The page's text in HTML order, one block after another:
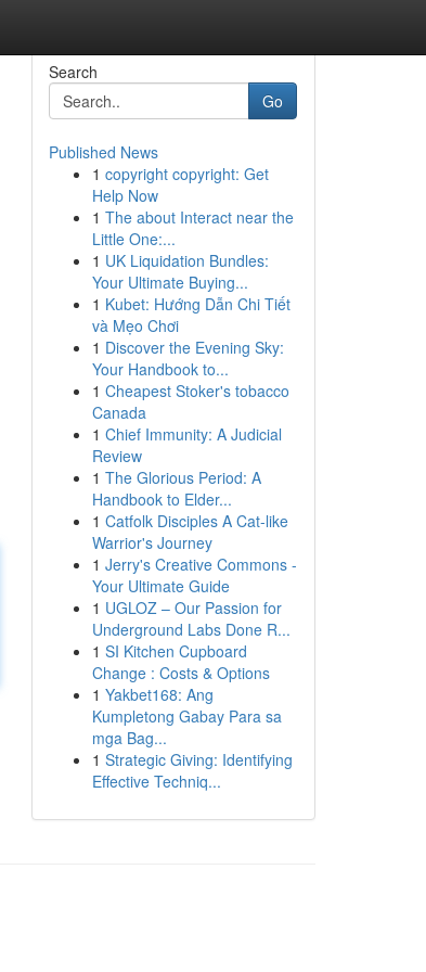
Search
Go
Published News
1 copyright copyright: Get
Help Now
1 The about Interact near the
Little One:...
1 UK Liquidation Bundles:
Your Ultimate Buying...
1 Kubet: Hướng Dẫn Chi Tiết
và Mẹo Chơi
1 Discover the Evening Sky:
Your Handbook to...
1 Cheapest Stoker's tobacco
Canada
1 Chief Immunity: A Judicial
Review
1 The Glorious Period: A
Handbook to Elder...
1 Catfolk Disciples A Cat-like
Warrior's Journey
1 Jerry's Creative Commons -
Your Ultimate Guide
1 UGLOZ – Our Passion for
Underground Labs Done R...
1 SI Kitchen Cupboard
Change : Costs & Options
1 Yakbet168: Ang
Kumpletong Gabay Para sa
mga Bag...
1 Strategic Giving: Identifying
Effective Techniq...